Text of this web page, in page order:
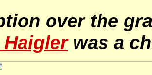
over the
was a